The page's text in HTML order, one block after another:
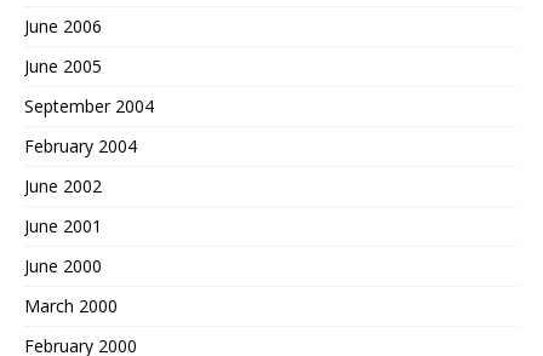
June 2006
June 2005
September 2004
February 2004
June 2002
June 2001
June 2000
March 2000
February 2000